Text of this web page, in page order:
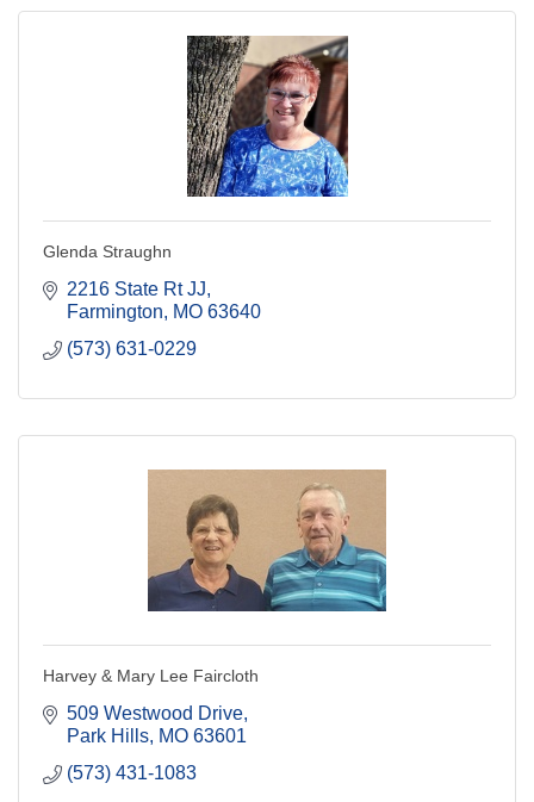
Glenda Straughn
2216 State Rt JJ
Farmington
MO 63640
(573) 631-0229
Harvey & Mary Lee Faircloth
509 Westwood Drive
Park Hills MO 63601
(573) 431-1083